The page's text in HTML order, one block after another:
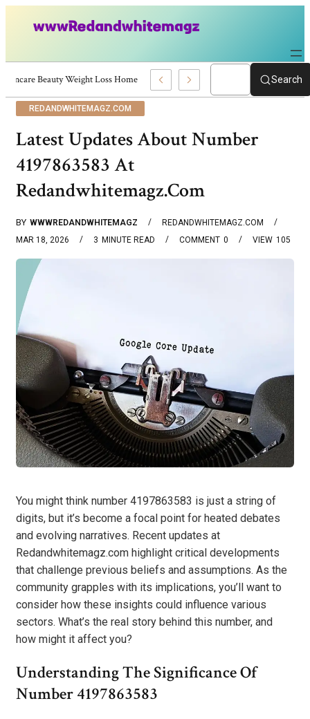
Skincare Beauty Weight Loss Home Workouts Personal Development –Search
REDANDWHITEMAGZ.COM
Latest Updates About Number
4197863583 At
Redandwhitemagz.Com
BY WWWREDANDWHITEMAGZ
REDANDWHITEMAGZ.COM
MAR 18, 2026
3 MINUTE READ 0
COMMENT 105
VIEW
You might think number 4197863583 is just a string of
digits, but it’s become a focal point for heated debates
and evolving narratives. Recent updates at
Redandwhitemagz.com highlight critical developments
that challenge previous beliefs and assumptions. As the
community grapples with its implications, you’ll want to
consider how these insights could influence various
sectors. What’s the real story behind this number, and
how might it affect you?
Understanding The Significance Of
Number 4197863583